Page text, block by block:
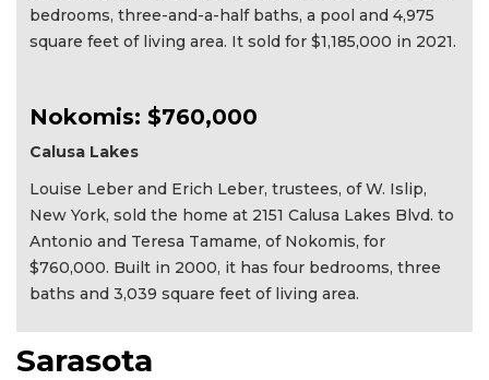
bedrooms, three-and-a-half baths, a pool and 4,975
square feet of living area. It sold for $1,185,000 in 2021.
Nokomis: $760,000
Calusa Lakes
Louise Leber and Erich Leber, trustees, of W. Islip,
New York, sold the home at 2151 Calusa Lakes Blvd. to
Antonio and Teresa Tamame, of Nokomis, for
$760,000. Built in 2000, it has four bedrooms, three
baths and 3,039 square feet of living area.
Sarasota